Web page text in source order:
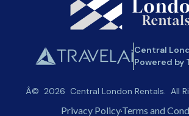
Central
Powered by
Â© 2026 Central London Rentals. All
Privacy PolicyTerms and